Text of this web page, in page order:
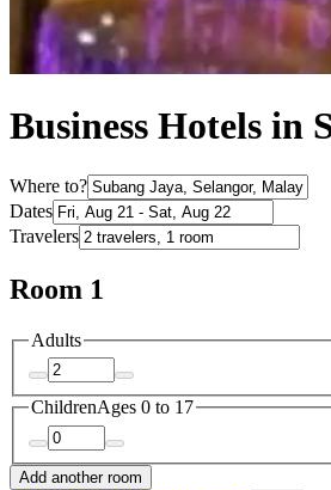
Business Hotels in
Where to?
Dates
Travelers
Room 1
Adults
ChildrenAges 0 to 17
Add another room